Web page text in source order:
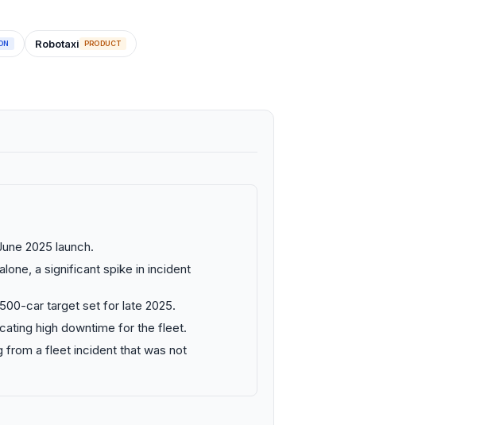
Robotaxi PRODUCT
2025 launch.
a significant spike in incident
car target set for late 2025.
high downtime for the fleet.
from a fleet incident that was not